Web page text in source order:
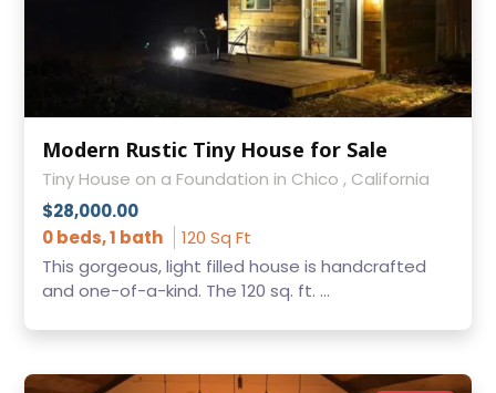
Modern Rustic Tiny House for Sale
Tiny House on a Foundation in Chico , California
$28,000.00
0 beds, 1 bath
120 Sq Ft
This gorgeous, light filled house is handcrafted
and one-of-a-kind. The 120 sq. ft. ...